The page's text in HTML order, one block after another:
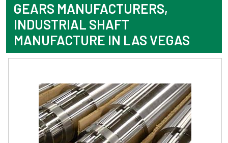
GEARS MANUFACTURERS,
INDUSTRIAL SHAFT
MANUFACTURE IN LAS VEGAS